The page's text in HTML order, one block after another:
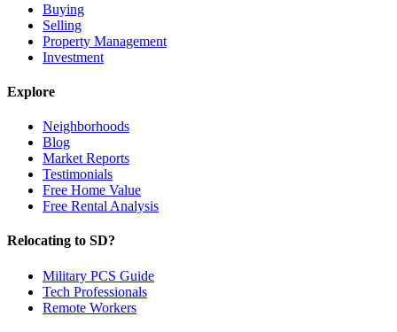
Buying
Selling
Property Management
Investment
Explore
Neighborhoods
Blog
Market Reports
Testimonials
Free Home Value
Free Rental Analysis
Relocating to SD?
Military PCS Guide
Tech Professionals
Remote Workers